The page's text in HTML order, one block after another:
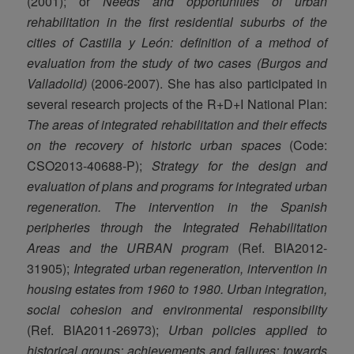
rehabilitation in the first residential suburbs of the
cities of Castilla y León: definition of a method of
evaluation from the study of two cases (Burgos and
Valladolid)(2006-2007). She has also participated in
several research projects of the R+D+I National Plan:
The areas of integrated rehabilitation and their effects
on the recovery of historic urban spaces(Code:
CSO2013-40688-P); Strategy for the design and
evaluation of plans and programs for integrated urban
regeneration. The intervention in the Spanish
peripheries through the Integrated Rehabilitation
Areas and the URBAN program (Ref. BIA2012-
31905); Integrated urban regeneration, intervention in
housing estates from 1960 to 1980. Urban integration,
social cohesion and environmental responsibility
(Ref. BIA2011-26973); Urban policies applied to